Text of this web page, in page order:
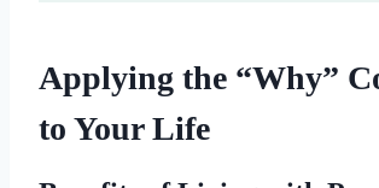
Applying the “Why”
to Your Life